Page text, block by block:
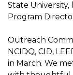
State
Program
Outreach
NCIDQ, CID,
in March. We